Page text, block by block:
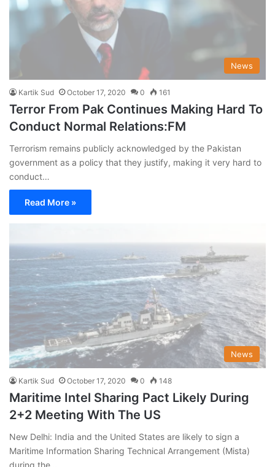
News
Kartik Sud October 17, 2020 0 161
Terror From Pak Continues Making Hard To
Conduct Normal Relations:FM
Terrorism remains publicly acknowledged by the Pakistan
government as a policy that they justify, making it very hard to
conduct…
Read More »
News
Kartik Sud October 17, 2020 0 148
Maritime Intel Sharing Pact Likely During
2+2 Meeting With The US
New Delhi: India and the United States are likely to sign a
Maritime Information Sharing Technical Arrangement (Mista)